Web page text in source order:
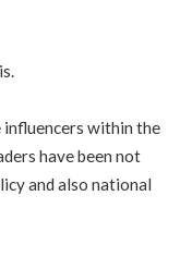
within the
have been not
and also national